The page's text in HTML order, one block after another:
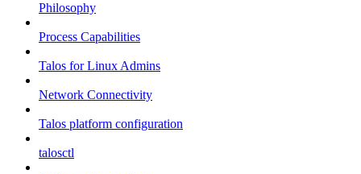
Philosophy
Process Capabilities
Talos for Linux Admins
Network Connectivity
Talos platform configuration
talosctl